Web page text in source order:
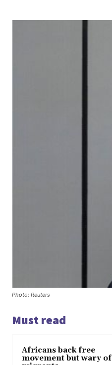
Photo: Reuters
Must read
Africans back free
movement but wary of